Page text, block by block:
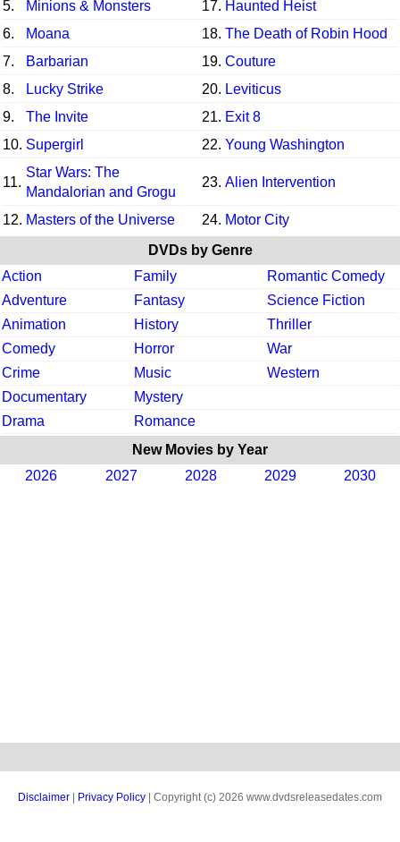
5.
Minions & Monsters 17. Haunted Heist
6.
Moana 18. The Death of Robin Hood
7.
Barbarian 19. Couture
8.
Lucky Strike 20. Leviticus
9.
The Invite 21. Exit 8
10. Supergirl 22. Young Washington
11.
Star Wars: The
Mandalorian and Grogu
23. Alien Intervention
12. Masters of the Universe 24. Motor City
DVDs by Genre
Action
Family
Romantic Comedy
Adventure
Fantasy
Science Fiction
Animation
History
Thriller
Comedy
Horror
War
Crime
Music
Western
Documentary
Mystery
Drama
Romance
New Movies by Year
2026
2027 2028 2029 2030
Disclaimer Privacy Policy | Copyright (c) 2026 www.dvdsreleasedates.com